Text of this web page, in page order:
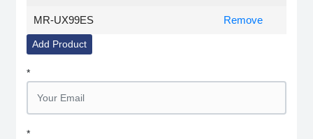
MR-UX99ES Remove
Add Product
*
*